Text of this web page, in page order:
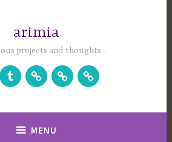
arimia
projects and thoughts
TumblrStudio
WebsiteGames
on Games
on
MENU